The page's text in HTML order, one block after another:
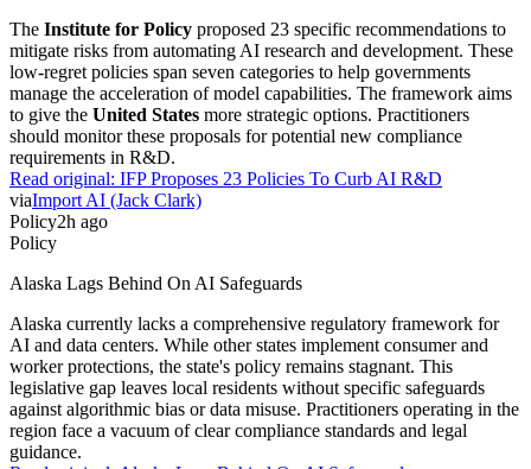
The Institute for Policy proposed 23 specific recommendations to
mitigate risks from automating AI research and development. These
low-regret policies span seven categories to help governments
manage the acceleration of model capabilities. The framework aims
to give the United States more strategic options. Practitioners
should monitor these proposals for potential new compliance
requirements in R&D.
Read original: IFP Proposes 23 Policies To Curb AI R&D
viaImport AI (Jack Clark)
Policy2h ago
Policy
Alaska Lags Behind On AI Safeguards
Alaska currently lacks a comprehensive regulatory framework for
AI and data centers. While other states implement consumer and
worker protections, the state's policy remains stagnant. This
legislative gap leaves local residents without specific safeguards
against algorithmic bias or data misuse. Practitioners operating in the
region face a vacuum of clear compliance standards and legal
guidance.